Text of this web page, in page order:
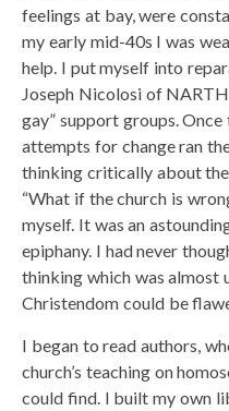
feelings at bay, were
my early mid-40s I was
help. I put myself into
Joseph Nicolosi of
gay” support groups.
attempts for change ran
thinking critically about the
“What if the church is
myself. It was an
epiphany. I had never
thinking which was almost
Christendom could be
I began to read authors,
church’s teaching on
could find. I built my own